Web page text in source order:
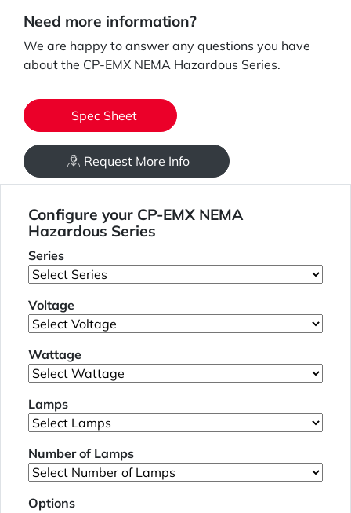
Need more information?
We are happy to answer any questions you have
about the CP-EMX NEMA Hazardous Series.
Spec Sheet
Request More Info
Configure your CP-EMX NEMA
Hazardous Series
Series
Voltage
Wattage
Lamps
Number of Lamps
Options